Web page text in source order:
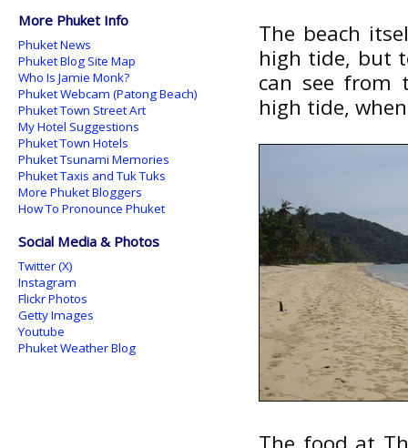
The beach
high tide, but
can see from
high tide,
More Phuket Info
Phuket News
Phuket Blog Site Map
Who Is Jamie Monk?
Phuket Webcam (Patong Beach)
Phuket Town Street Art
My Hotel Suggestions
Phuket Town Hotels
Phuket Tsunami Memories
Phuket Taxis and Tuk Tuks
More Phuket Bloggers
How To Pronounce Phuket
Social Media & Photos
Twitter (X)
Instagram
Flickr Photos
Getty Images
Youtube
Phuket Weather Blog